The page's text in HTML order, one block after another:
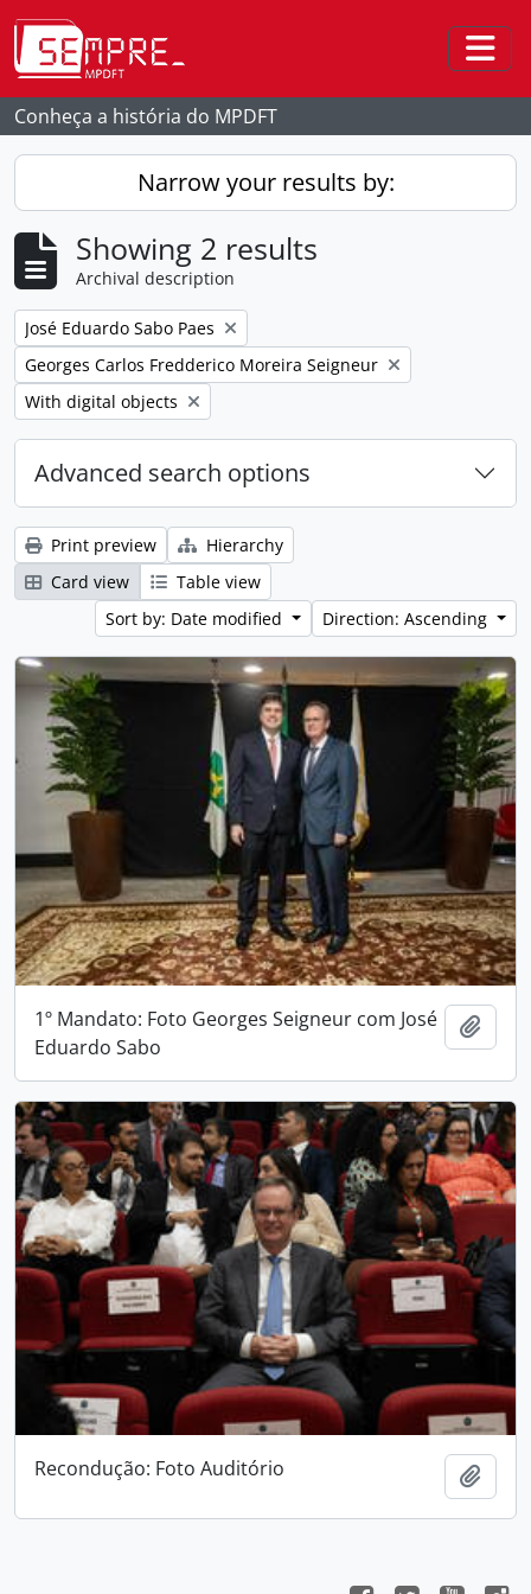
Skip to main content
Conheça a história do MPDFT
Narrow your results by:
Showing 2 results
Archival description
Remove filter:
José Eduardo Sabo Paes
Remove filter:
Georges Carlos Fredderico Moreira Seigneur
Remove filter:
With digital objects
Advanced search options
Print preview
Hierarchy
Card view
Table view
Sort by: Date modified
Direction: Ascending
1º Mandato: Foto Georges Seigneur com José
Eduardo Sabo
Recondução: Foto Auditório